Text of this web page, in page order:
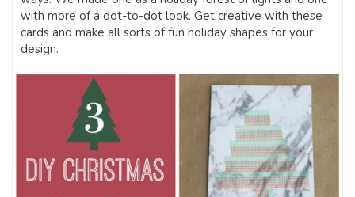
with more of a dot-to-dot look. Get creative with these
cards and make all sorts of fun holiday shapes for your
design.